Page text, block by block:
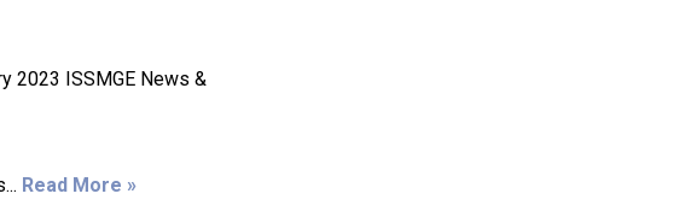
2023 ISSMGE News &
Read More »